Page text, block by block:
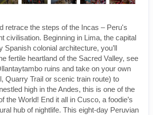
retrace the steps of the Incas – Peru's
civilisation. Beginning in Lima, the capital
Spanish colonial architecture, you’ll
fertile heartland of the Sacred Valley, see
ruins and take on your own
Quarry Trail or scenic train route) to
high in the Andes, this is one of the
the World! End it all in Cusco, a foodie’s
hub of nightlife. This eight-day Peruvian